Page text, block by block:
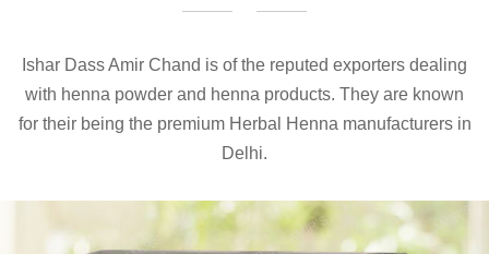
Ishar Dass Amir Chand is of the reputed exporters dealing
with henna powder and henna products. They are known
for their being the premium Herbal Henna manufacturers in
Delhi.